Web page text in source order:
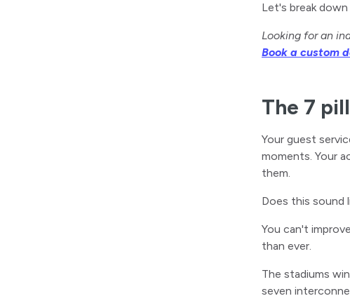
Let's break
Looking for an
Book a custom
The 7
Your guest
moments. Your
them.
Does this sound
You can't
than ever.
The stadiums
seven